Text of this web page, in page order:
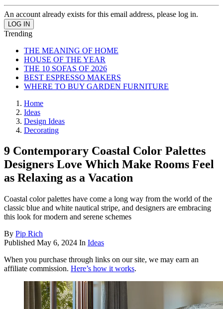
An account already exists for this email address, please log in.
Trending
THE MEANING OF HOME
HOUSE OF THE YEAR
THE 10 SOFAS OF 2026
BEST ESPRESSO MAKERS
WHERE TO BUY GARDEN FURNITURE
Home
Ideas
Design Ideas
Decorating
9 Contemporary Coastal Color Palettes
Designers Love Which Make Rooms Feel
as Relaxing as a Vacation
Coastal color palettes have come a long way from the world of the
classic blue and white nautical stripe, and designers are embracing
this look for modern and serene schemes
By Pip Rich
Published May 6, 2024 In Ideas
When you purchase through links on our site, we may earn an
affiliate commission. Here’s how it works.